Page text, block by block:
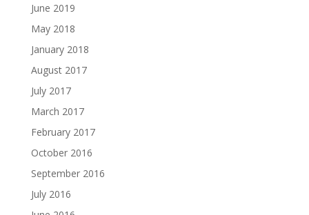
June 2019
May 2018
January 2018
August 2017
July 2017
March 2017
February 2017
October 2016
September 2016
July 2016